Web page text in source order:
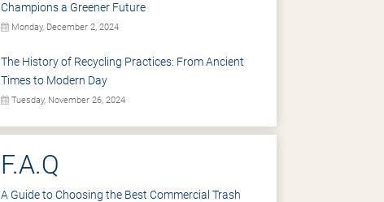
Champions a Greener Future
Monday, December 2, 2024
The History of Recycling Practices: From Ancient
Times to Modern Day
Tuesday, November 26, 2024
F.A.Q
A Guide to Choosing the Best Commercial Trash